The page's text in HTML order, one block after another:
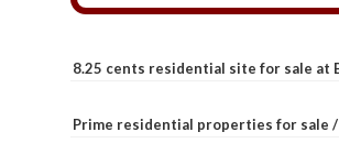
8.25 cents residential site for sale at
Prime residential properties for sale